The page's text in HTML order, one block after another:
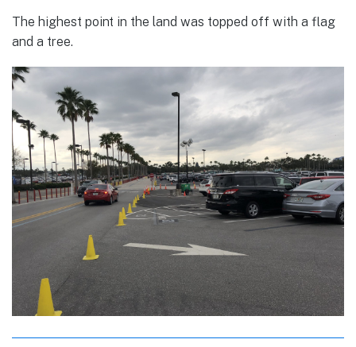
The highest point in the land was topped off with a flag
and a tree.